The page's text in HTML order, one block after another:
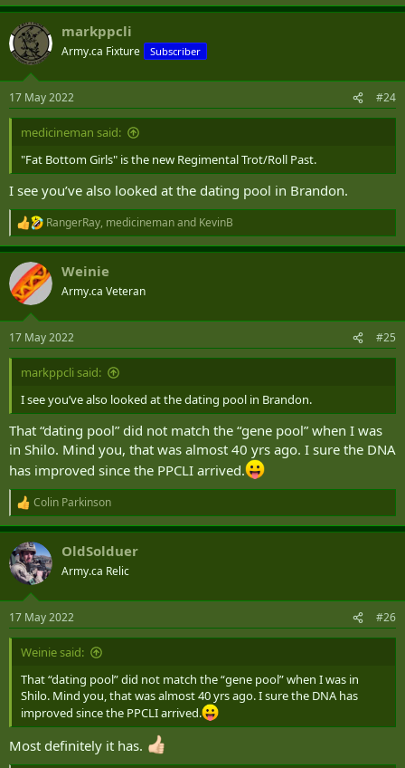
a
c
i
s
:
markppcli
Army.ca Fixture Subscriber
17 May 2022 #24
medicineman said:
"Fat Bottom Girls" is the new Regimental Trot/Roll Past.
I see you’ve also looked at the dating pool in Brandon.
R
e
a
c
t
i
s
:
RangerRay, medicinemanand KevinB
Weinie
Army.ca Veteran
17 May 2022 #25
markppcli said:
I see you’ve also looked at the dating pool in Brandon.
That “dating pool” did not match the “gene pool” when I was
in Shilo. Mind you, that was almost 40 yrs ago. I sure the DNA
has improved since the PPCLI arrived.
R
e
a
c
t
i
s
:
Colin Parkinson
OldSolduer
Army.ca Relic
17 May 2022 #26
Weinie said:
That “dating pool” did not match the “gene pool” when I was in
Shilo. Mind you, that was almost 40 yrs ago. I sure the DNA has
improved since the PPCLI arrived.
Most definitely it has.